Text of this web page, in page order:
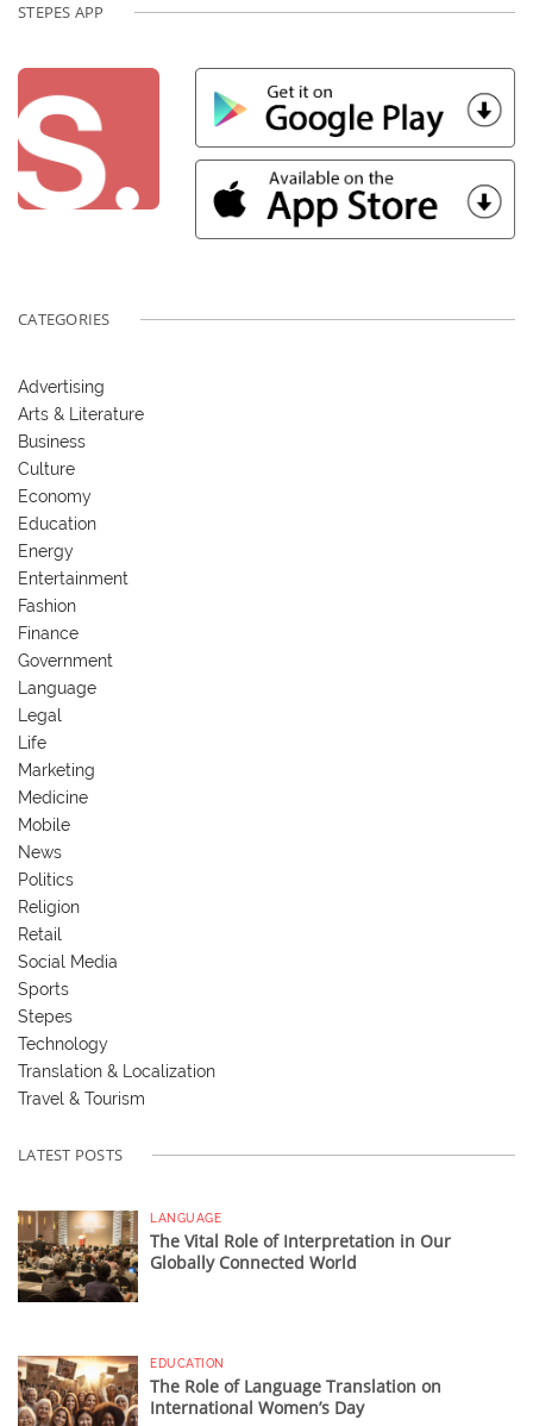
STEPES APP
CATEGORIES
Advertising
Arts & Literature
Business
Culture
Economy
Education
Energy
Entertainment
Fashion
Finance
Government
Language
Legal
Life
Marketing
Medicine
Mobile
News
Politics
Religion
Retail
Social Media
Sports
Stepes
Technology
Translation & Localization
Travel & Tourism
LATEST POSTS
LANGUAGE
The Vital Role of Interpretation in Our
Globally Connected World
EDUCATION
The Role of Language Translation on
International Women’s Day